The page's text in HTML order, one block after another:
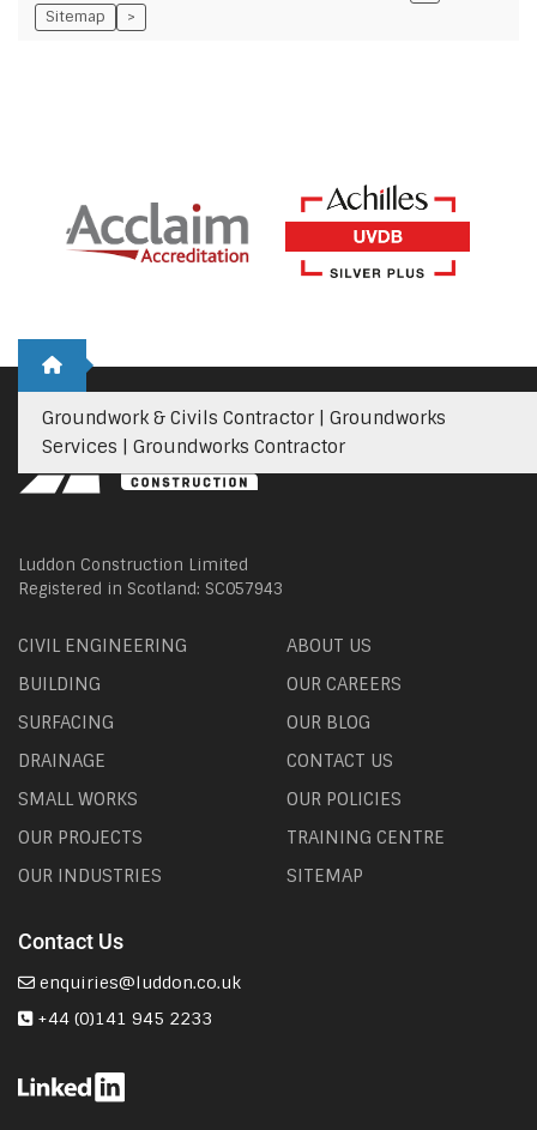
Sitemap
>
Groundwork & Civils Contractor | Groundworks
Services | Groundworks Contractor
Luddon Construction Limited
Registered in Scotland: SC057943
CIVIL ENGINEERING
BUILDING
SURFACING
DRAINAGE
SMALL WORKS
OUR PROJECTS
OUR INDUSTRIES
ABOUT US
OUR CAREERS
OUR BLOG
CONTACT US
OUR POLICIES
TRAINING CENTRE
SITEMAP
Contact Us
enquiries@luddon.co.uk
+44 (0)141 945 2233